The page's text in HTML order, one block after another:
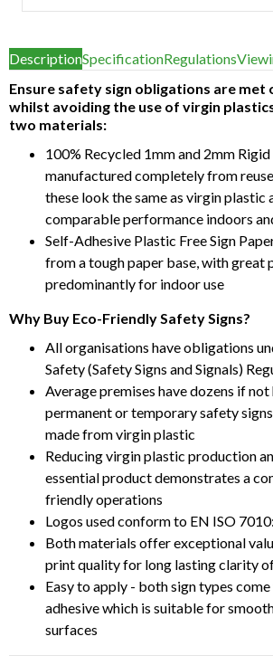
of
1
DescriptionSpecificationRegulations
Ensure safety sign obligations are met
whilst avoiding the use of virgin
two materials:
100% Recycled 1mm and 2mm
manufactured completely from
these look the same as virgin plastic
comparable performance indoors
Self-Adhesive Plastic Free Sign
from a tough paper base, with great
predominantly for indoor use
Why Buy Eco-Friendly Safety Signs?
All organisations have obligations
Safety (Safety Signs and Signals)
Average premises have dozens if
permanent or temporary safety
made from virgin plastic
Reducing virgin plastic production
essential product demonstrates a
friendly operations
Logos used conform to EN ISO
Both materials offer exceptional
print quality for long lasting clarity
Easy to apply - both sign types
adhesive which is suitable for
surfaces